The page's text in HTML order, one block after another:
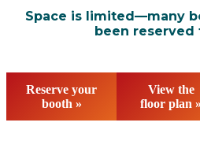
Space is limited—many
been reserved
Reserve your
booth »
View the
floor plan »